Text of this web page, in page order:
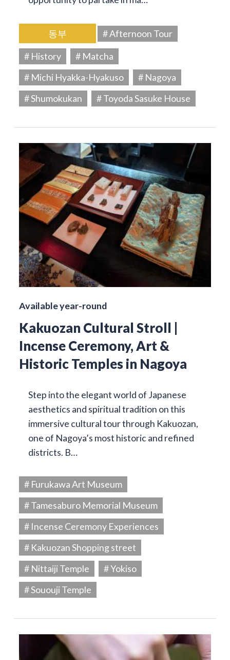
동부
# Afternoon Tour
# History
# Matcha
# Michi Hyakka-Hyakuso
# Nagoya
# Shumokukan
# Toyoda Sasuke House
Available year-round
Kakuozan Cultural Stroll |
Incense Ceremony, Art &
Historic Temples in Nagoya
Step into the elegant world of Japanese
aesthetics and spiritual tradition on this
immersive cultural tour through Kakuozan,
one of Nagoya’s most historic and refined
districts. B…
# Furukawa Art Museum
# Tamesaburo Memorial Museum
# Incense Ceremony Experiences
# Kakuozan Shopping street
# Nittaiji Temple
# Yokiso
# Sououji Temple